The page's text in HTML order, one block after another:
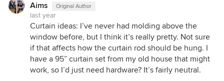
Aims Original Author
last year
Curtain ideas: I’ve never had molding above the
window before, but I think it’s really pretty. Not sure
if that affects how the curtain rod should be hung. I
have a 95” curtain set from my old house that might
work, so I’d just need hardware? It’s fairly neutral.